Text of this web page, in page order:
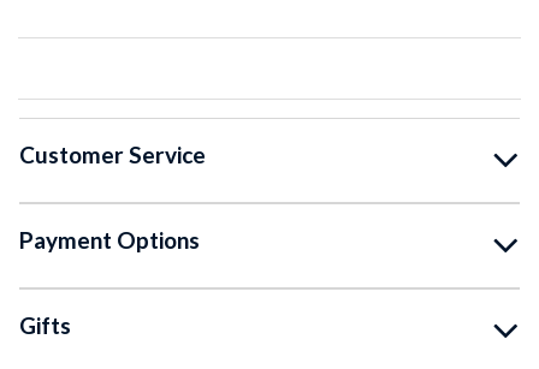
Customer Service
Payment Options
Gifts